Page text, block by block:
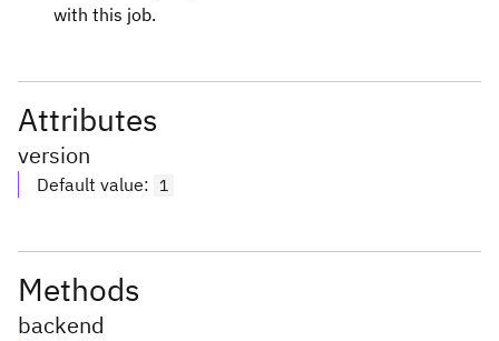
with this job.
Attributes
version
Default value: 1
Methods
backend